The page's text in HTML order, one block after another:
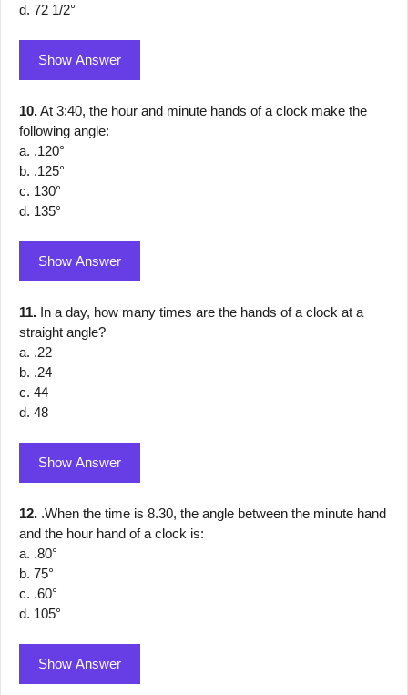
d. 72 1/2°
Show Answer
10.At 3:40, the hour and minute hands of a clock make the
following angle:
a. .120°
b. .125°
c. 130°
d. 135°
Show Answer
11. In a day, how many times are the hands of a clock at a
straight angle?
a. .22
b. .24
c. 44
d. 48
Show Answer
12. .When the time is 8.30, the angle between the minute hand
and the hour hand of a clock is:
a. .80°
b. 75°
c. .60°
d. 105°
Show Answer